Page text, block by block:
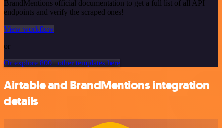
BrandMentions official documentation to get a full list of all API
endpoints and verify the scraped ones!
View workflow
or
Or explore 800+ other templates here
Airtable and BrandMentions integration
details